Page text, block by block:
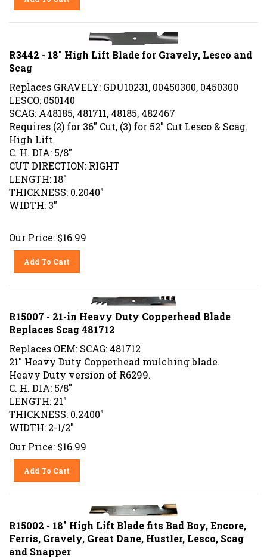
R3442 - 18" High Lift Blade for Gravely, Lesco and
Scag
Replaces GRAVELY: GDU10231, 00450300, 0450300
LESCO: 050140
SCAG: A48185, 481711, 48185, 482467
Requires (2) for 36" Cut, (3) for 52" Cut Lesco & Scag.
High Lift.
C. H. DIA: 5/8"
CUT DIRECTION: RIGHT
LENGTH: 18"
THICKNESS: 0.2040"
WIDTH: 3"
Our Price: $16.99
Add To Cart
R15007 - 21-in Heavy Duty Copperhead Blade
Replaces Scag 481712
Replaces OEM: SCAG: 481712
21" Heavy Duty Copperhead mulching blade.
Heavy Duty version of R6299.
C. H. DIA: 5/8"
LENGTH: 21"
THICKNESS: 0.2400"
WIDTH: 2-1/2"
Our Price: $16.99
Add To Cart
R15002 - 18" High Lift Blade fits Bad Boy, Encore,
Ferris, Gravely, Great Dane, Hustler, Lesco, Scag
and Snapper